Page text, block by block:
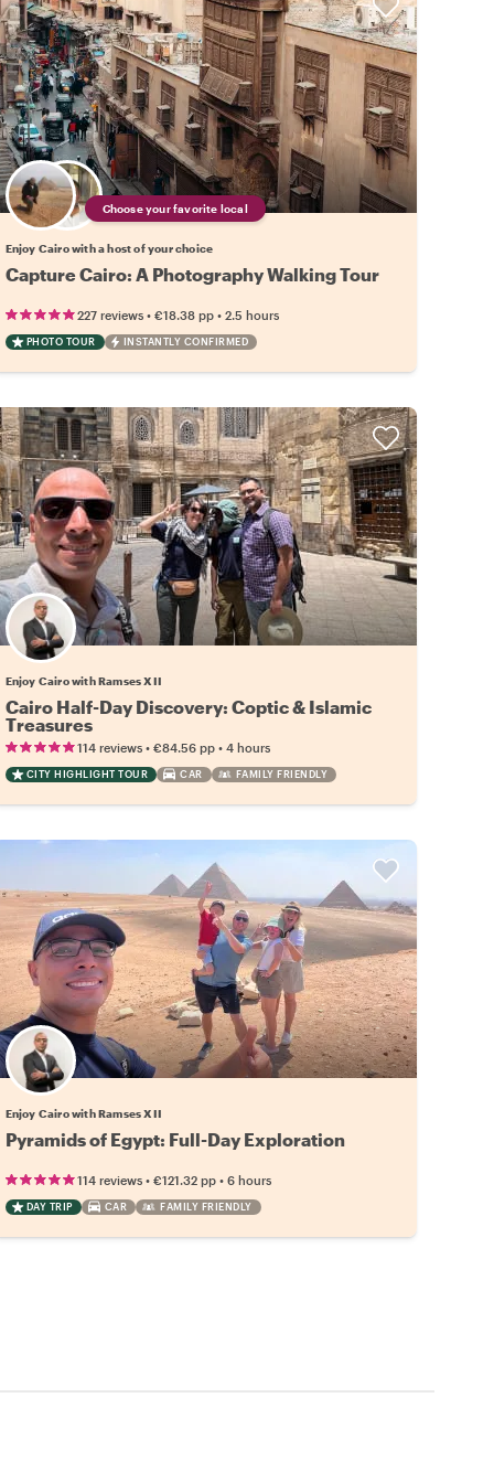
Choose your favorite local
Enjoy Cairo with a host of your choice
Capture Cairo: A Photography Walking Tour
227 reviews• €18.38 pp• 2.5 hours
PHOTO TOUR INSTANTLY CONFIRMED
Enjoy Cairo with Ramses XII
Cairo Half-Day Discovery: Coptic & Islamic
Treasures
114 reviews• €84.56 pp• 4 hours
CITY HIGHLIGHT TOUR CAR FAMILY FRIENDLY
Enjoy Cairo with Ramses XII
Pyramids of Egypt: Full-Day Exploration
114 reviews• €121.32 pp• 6 hours
DAY TRIP CAR FAMILY FRIENDLY